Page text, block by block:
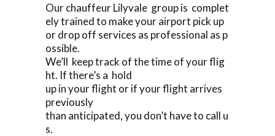
Our chauffeur Lilyvale group is complet
ely trained to make your airport pick up
or drop off services as professional as p
ossible.
We’ll keep track of the time of your flig
ht. If there’s a hold
up in your flight or if your flight arrives
previously
than anticipated, you don’t have to call u
s.